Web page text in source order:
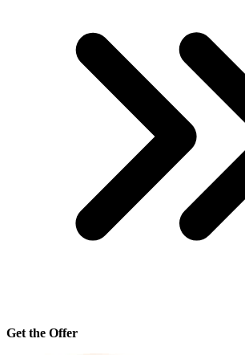
Get the Offer